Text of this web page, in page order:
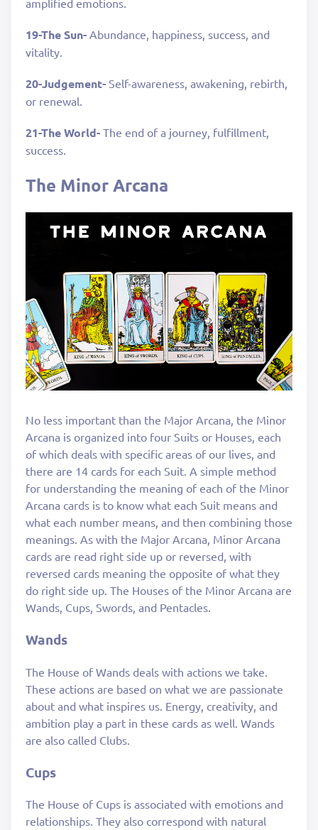
amplified emotions.
19-The Sun- Abundance, happiness, success, and
vitality.
20-Judgement- Self-awareness, awakening, rebirth,
or renewal.
21-The World- The end of a journey, fulfillment,
success.
The Minor Arcana
No less important than the Major Arcana, the Minor
Arcana is organized into four Suits or Houses, each
of which deals with specific areas of our lives, and
there are 14 cards for each Suit. A simple method
for understanding the meaning of each of the Minor
Arcana cards is to know what each Suit means and
what each number means, and then combining those
meanings. As with the Major Arcana, Minor Arcana
cards are read right side up or reversed, with
reversed cards meaning the opposite of what they
do right side up. The Houses of the Minor Arcana are
Wands, Cups, Swords, and Pentacles.
Wands
The House of Wands deals with actions we take.
These actions are based on what we are passionate
about and what inspires us. Energy, creativity, and
ambition play a part in these cards as well. Wands
are also called Clubs.
Cups
The House of Cups is associated with emotions and
relationships. They also correspond with natural